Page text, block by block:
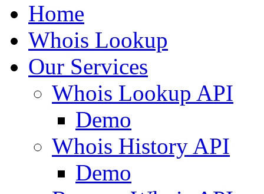
Home
Whois Lookup
Our Services
Whois Lookup API
Demo
Whois History API
Demo